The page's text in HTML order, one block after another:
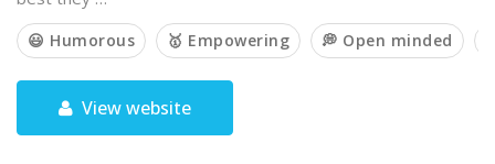
😃 Humorous 🥇 Empowering 💭 Open minded
View website